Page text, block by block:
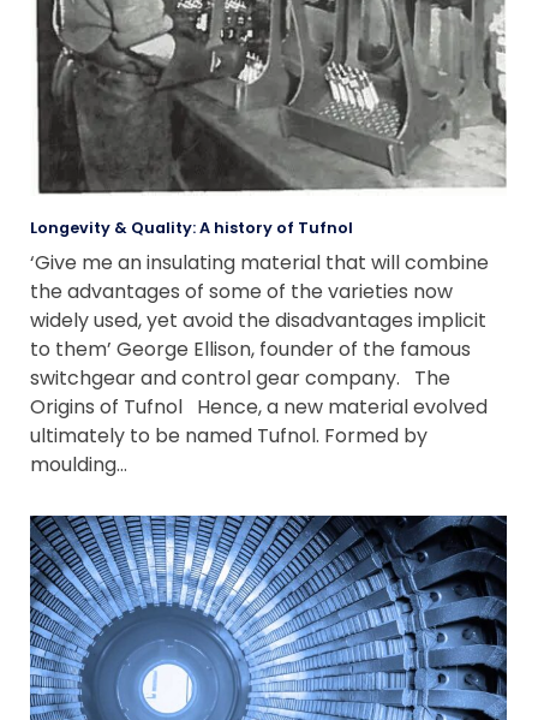
Longevity & Quality: A history of Tufnol
‘Give me an insulating material that will combine
the advantages of some of the varieties now
widely used, yet avoid the disadvantages implicit
to them’ George Ellison, founder of the famous
switchgear and control gear company. The
Origins of Tufnol Hence, a new material evolved
ultimately to be named Tufnol. Formed by
moulding…